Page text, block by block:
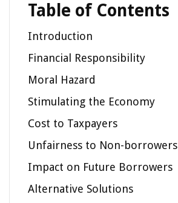
Table of Contents
Introduction
Financial Responsibility
Moral Hazard
Stimulating the Economy
Cost to Taxpayers
Unfairness to Non-borrowers
Impact on Future Borrowers
Alternative Solutions